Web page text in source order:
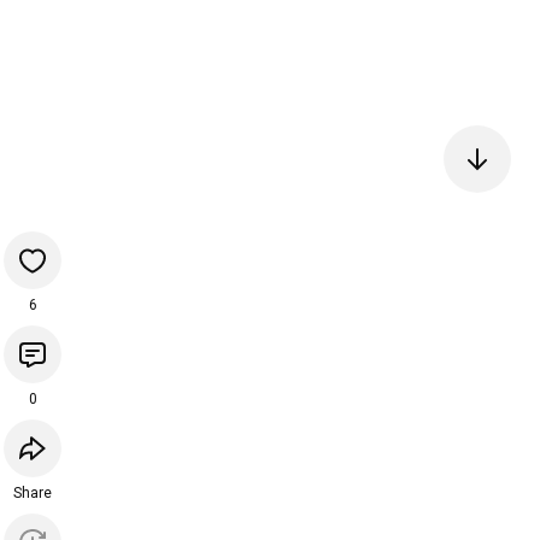
6
0
Share